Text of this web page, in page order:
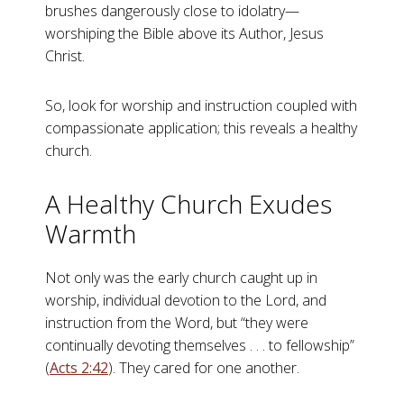
brushes dangerously close to idolatry—
worshiping the Bible above its Author, Jesus
Christ.
So, look for worship and instruction coupled with
compassionate application; this reveals a healthy
church.
A Healthy Church Exudes
Warmth
Not only was the early church caught up in
worship, individual devotion to the Lord, and
instruction from the Word, but “they were
continually devoting themselves . . . to fellowship”
(Acts 2:42). They cared for one another.